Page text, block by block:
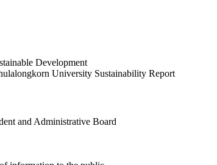
Development
University Sustainability Report
and Administrative Board